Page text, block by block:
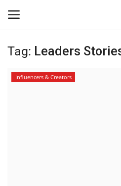
Login
Tag: Leaders
Influencers & Creators